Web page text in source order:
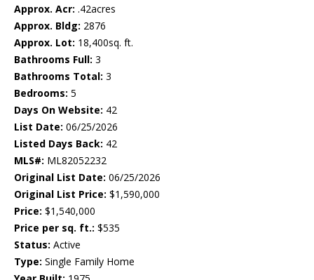
Approx. Acr: .42acres
Approx. Bldg: 2876
Approx. Lot: 18,400sq. ft.
Bathrooms Full: 3
Bathrooms Total: 3
Bedrooms: 5
Days On Website: 42
List Date: 06/25/2026
Listed Days Back: 42
MLS#: ML82052232
Original List Date: 06/25/2026
Original List Price: $1,590,000
Price: $1,540,000
Price per sq. ft.: $535
Status: Active
Type: Single Family Home